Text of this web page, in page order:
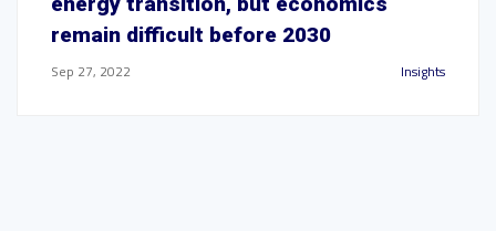
remain difficult before 2030
Sep 27, 2022 Insights